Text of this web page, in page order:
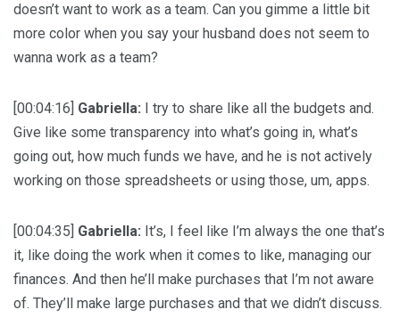
doesn’t want to work as a team. Can you gimme a little bit
more color when you say your husband does not seem to
wanna work as a team?
[00:04:16] Gabriella: I try to share like all the budgets and.
Give like some transparency into what’s going in, what’s
going out, how much funds we have, and he is not actively
working on those spreadsheets or using those, um, apps.
[00:04:35] Gabriella: It’s, I feel like I’m always the one that’s
it, like doing the work when it comes to like, managing our
finances. And then he’ll make purchases that I’m not aware
of. They’ll make large purchases and that we didn’t discuss.